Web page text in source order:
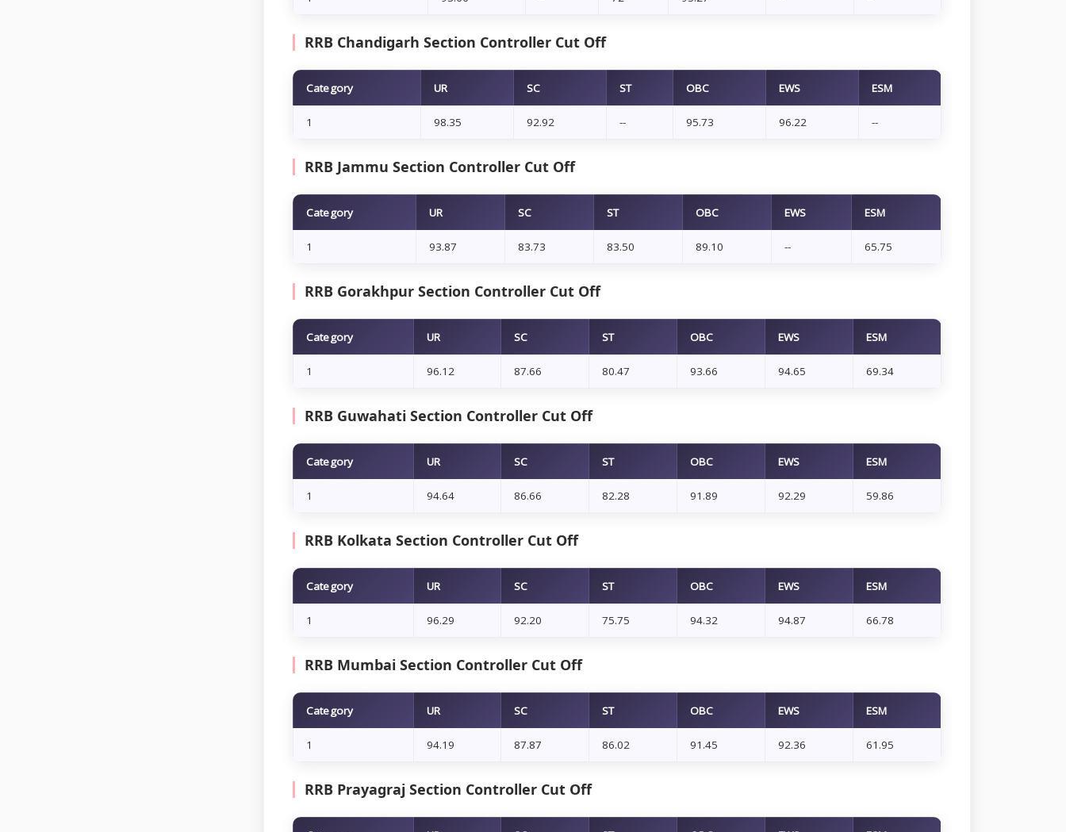
RRB Chandigarh Section Controller Cut Off
Category UR SC ST OBC EWS ESM
1 98.35 92.92 -- 95.73 96.22 --
RRB Jammu Section Controller Cut Off
Category UR SC ST OBC EWS ESM
1 93.87 83.73 83.50 89.10 -- 65.75
RRB Gorakhpur Section Controller Cut Off
Category UR SC ST OBC EWS ESM
1 96.12 87.66 80.47 93.66 94.65 69.34
RRB Guwahati Section Controller Cut Off
Category UR SC ST OBC EWS ESM
1 94.64 86.66 82.28 91.89 92.29 59.86
RRB Kolkata Section Controller Cut Off
Category UR SC ST OBC EWS ESM
1 96.29 92.20 75.75 94.32 94.87 66.78
RRB Mumbai Section Controller Cut Off
Category UR SC ST OBC EWS ESM
1 94.19 87.87 86.02 91.45 92.36 61.95
RRB Prayagraj Section Controller Cut Off